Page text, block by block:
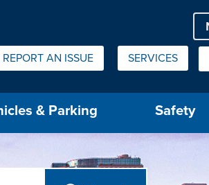
REPORT AN ISSUE SERVICES
& Parking Safety